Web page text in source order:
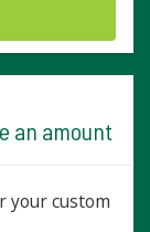
an amount
your custom